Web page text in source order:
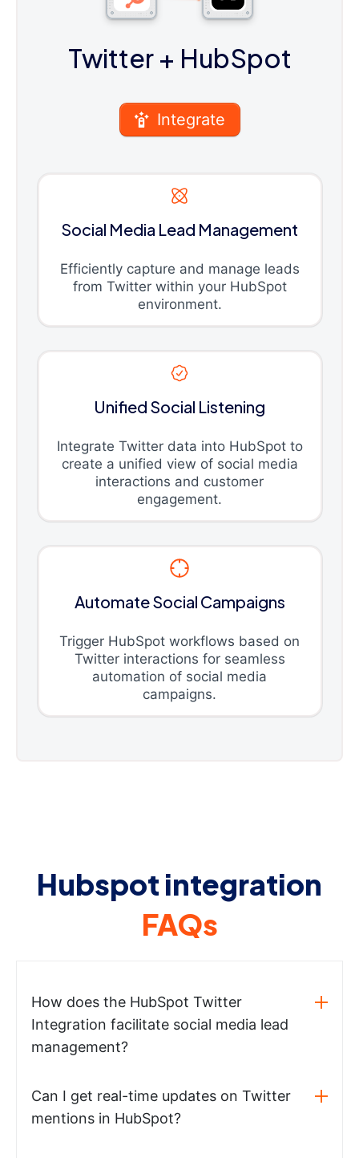
Twitter+ HubSpot
Integrate
Social Media Lead Management
Efficiently capture and manage leads
from Twitter within your HubSpot
environment.
Unified Social Listening
Integrate Twitter data into HubSpot to
create a unified view of social media
interactions and customer
engagement.
Automate Social Campaigns
Trigger HubSpot workflows based on
Twitter interactions for seamless
automation of social media
campaigns.
Hubspot integration
FAQs
How does the HubSpot Twitter
Integration facilitate social media lead
management?
Can I get real-time updates on Twitter
mentions in HubSpot?